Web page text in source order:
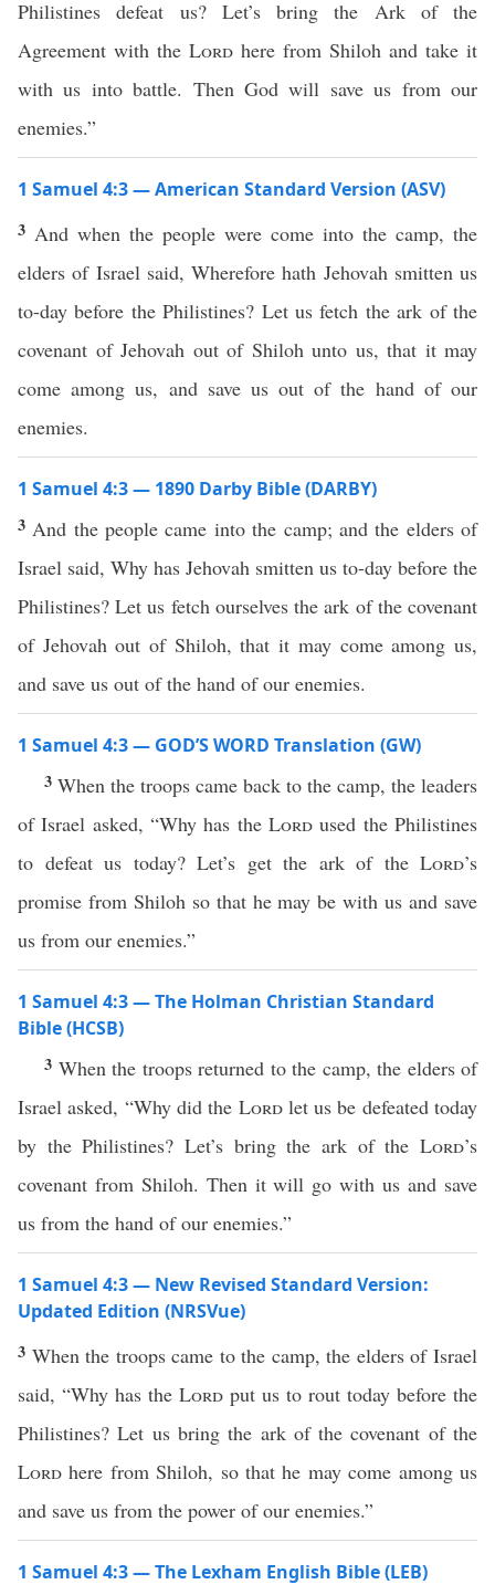
Philistines defeat us? Let’s bring the Ark of the
Agreement with the Lord here from Shiloh and take it
with us into battle. Then God will save us from our
enemies.”
1 Samuel 4:3 — American Standard Version (ASV)
3 And when the people were come into the camp, the
elders of Israel said, Wherefore hath Jehovah smitten us
to-day before the Philistines? Let us fetch the ark of the
covenant of Jehovah out of Shiloh unto us, that it may
come among us, and save us out of the hand of our
enemies.
1 Samuel 4:3 — 1890 Darby Bible (DARBY)
3 And the people came into the camp; and the elders of
Israel said, Why has Jehovah smitten us to-day before the
Philistines? Let us fetch ourselves the ark of the covenant
of Jehovah out of Shiloh, that it may come among us,
and save us out of the hand of our enemies.
1 Samuel 4:3 — GOD’S WORD Translation (GW)
3 When the troops came back to the camp, the leaders
of Israel asked, “Why has the Lord used the Philistines
to defeat us today? Let’s get the ark of the Lord’s
promise from Shiloh so that he may be with us and save
us from our enemies.”
1 Samuel 4:3 — The Holman Christian Standard
Bible (HCSB)
3 When the troops returned to the camp, the elders of
Israel asked, “Why did the Lordlet us be defeated today
by the Philistines? Let’s bring the ark of the Lord’s
covenant from Shiloh. Then it will go with us and save
us from the hand of our enemies.”
1 Samuel 4:3 — New Revised Standard Version:
Updated Edition (NRSVue)
3 When the troops came to the camp, the elders of Israel
said, “Why has the Lord put us to rout today before the
Philistines? Let us bring the ark of the covenant of the
Lord here from Shiloh, so that he may come among us
and save us from the power of our enemies.”
1 Samuel 4:3 — The Lexham English Bible (LEB)